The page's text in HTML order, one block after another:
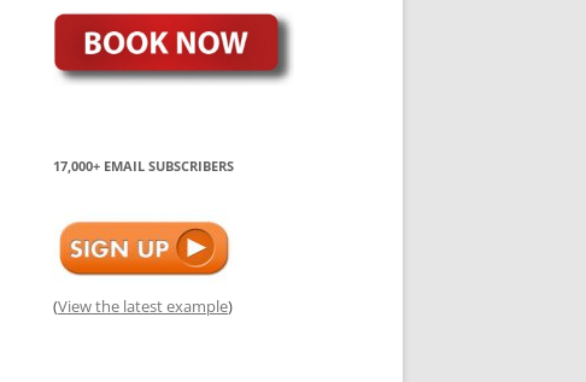
17,000+ EMAIL SUBSCRIBERS
(View the latest example)